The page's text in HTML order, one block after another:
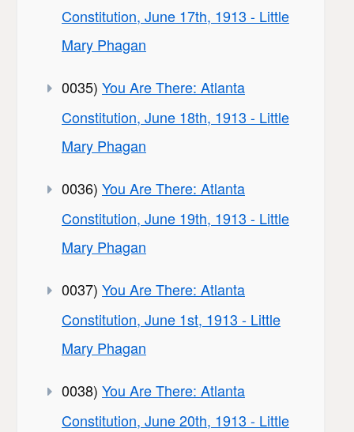
Constitution, June 17th, 1913 - Little
Mary Phagan
0035) You Are There: Atlanta
Constitution, June 18th, 1913 - Little
Mary Phagan
0036) You Are There: Atlanta
Constitution, June 19th, 1913 - Little
Mary Phagan
0037) You Are There: Atlanta
Constitution, June 1st, 1913 - Little
Mary Phagan
0038) You Are There: Atlanta
Constitution, June 20th, 1913 - Little